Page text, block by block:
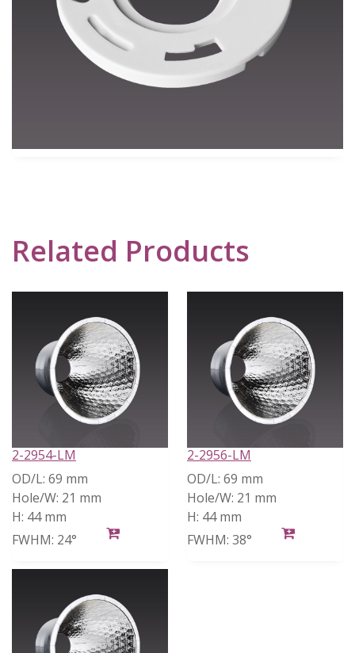
Related Products
2-2954-LM
OD/L: 69 mm
Hole/W: 21 mm
H: 44 mm
FWHM: 24°
2-2956-LM
OD/L: 69 mm
Hole/W: 21 mm
H: 44 mm
FWHM: 38°